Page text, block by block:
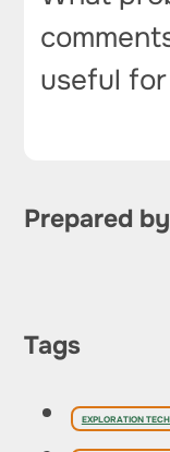
useful
Prepared
Tags
EXPLORATION